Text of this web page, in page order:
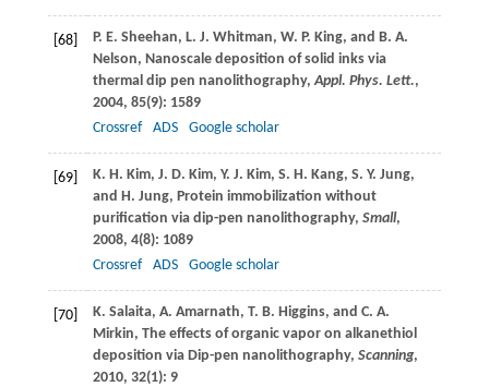
[68] P. E. Sheehan, L. J. Whitman, W. P. King, and B. A.
Nelson, Nanoscale deposition of solid inks via
thermal dip pen nanolithography,Appl. Phys. Lett.,
2004, 85(9): 1589
Crossref
ADS Google scholar
[69] K. H. Kim, J. D. Kim, Y. J. Kim, S. H. Kang, S. Y. Jung,
and H. Jung, Protein immobilization without
purification via dip-pen nanolithography, Small,
2008, 4(8): 1089
Crossref
ADS Google scholar
[70] K. Salaita, A. Amarnath, T. B. Higgins, and C. A.
Mirkin, The effects of organic vapor on alkanethiol
deposition via Dip-pen nanolithography, Scanning,
2010, 32(1): 9